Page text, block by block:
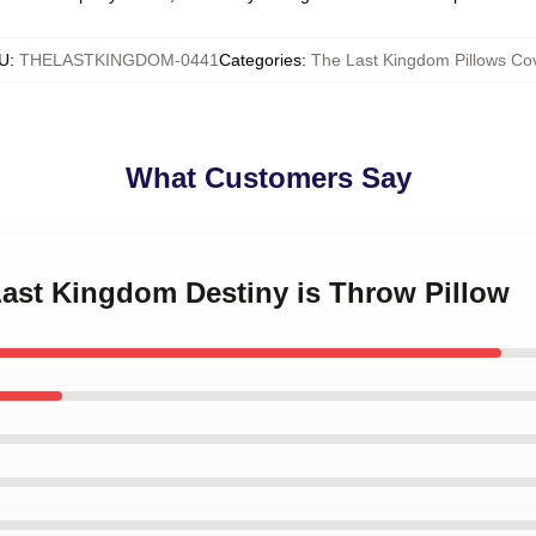
: THELASTKINGDOM-0441Categories: The Last Kingdom Pillows
What Customers Say
Kingdom Destiny is Throw Pillow